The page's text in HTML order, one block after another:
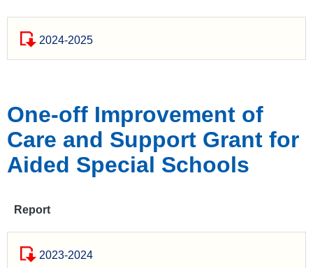
2024-2025
One-off Improvement of
Care and Support Grant for
Aided Special Schools
Report
2023-2024